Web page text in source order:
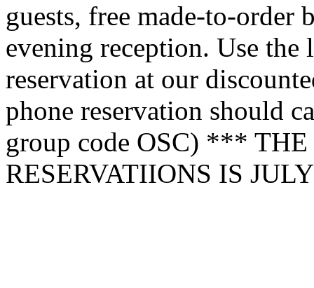
guests, free made-to-order
evening reception. Use
reservation at our
phone reservation should
group code OSC) ***
RESERVATIIONS IS